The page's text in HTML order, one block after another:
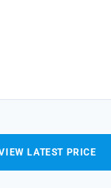
LATEST PRICE